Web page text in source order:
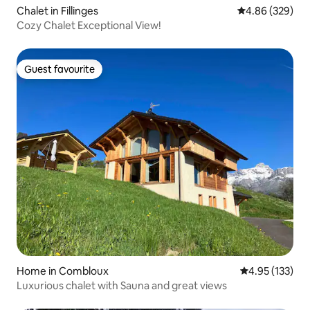
Chalet in Fillinges 4.86 out of 5
4.86 (329)
Cozy Chalet Exceptional View!
Guest favourite
Guest favourite
Home in Combloux 4.95 out of 5
4.95 (133)
Luxurious chalet with Sauna and great views